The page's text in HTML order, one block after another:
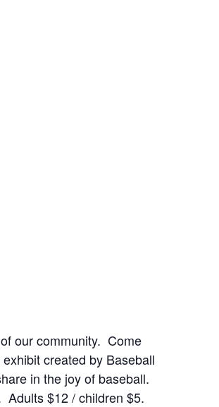
our community. Come
created by Baseball
in the joy of baseball.
Adults $12 / children $5.